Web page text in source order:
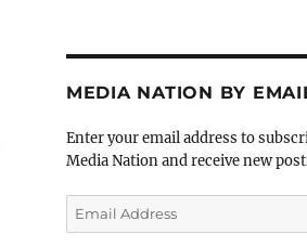
MEDIA NATION BY
Enter your email address to
Media Nation and receive new
Email
Address